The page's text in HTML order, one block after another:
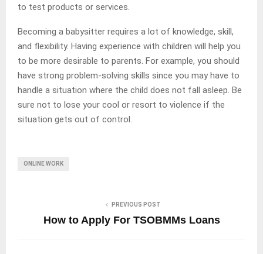
to test products or services.
Becoming a babysitter requires a lot of knowledge, skill,
and flexibility. Having experience with children will help you
to be more desirable to parents. For example, you should
have strong problem-solving skills since you may have to
handle a situation where the child does not fall asleep. Be
sure not to lose your cool or resort to violence if the
situation gets out of control.
ONLINE WORK
PREVIOUS POST
How to Apply For TSOBMMs Loans